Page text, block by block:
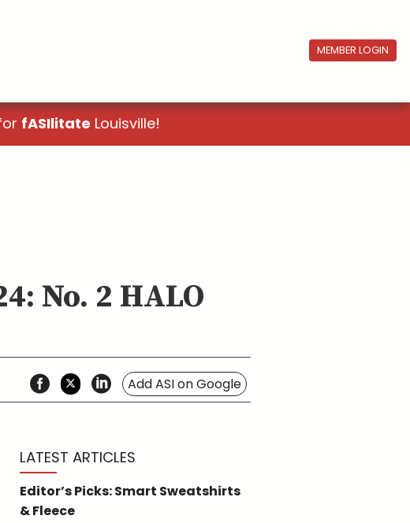
MEMBER LOGIN
fASIlitate Louisville!
No. 2 HALO
Add ASI on Google
LATEST ARTICLES
Editor’s Picks: Smart Sweatshirts
& Fleece